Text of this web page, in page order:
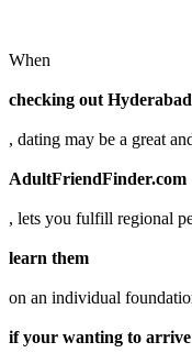
When
checking out Hyderabad
, dating may be a great
AdultFriendFinder.com
, lets you fulfill regional
learn them
on an individual
if your wanting to arrive